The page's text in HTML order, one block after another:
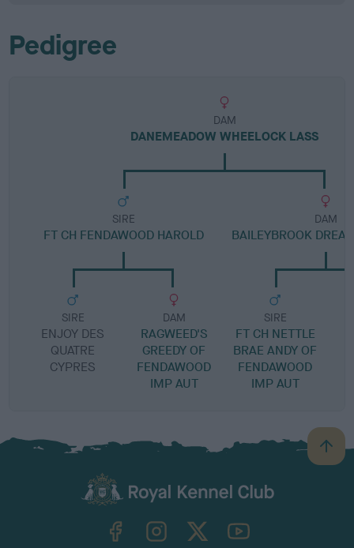
Pedigree
DAM
DANEMEADOW WHEELOCK LASS
SIRE
FT CH FENDAWOOD HAROLD
SIRE
ENJOY DES
QUATRE
CYPRES
DAM
RAGWEED'S
GREEDY OF
FENDAWOOD
IMP AUT
DAM
BAILEYBROOK
SIRE
FT CH NETTLE
BRAE ANDY OF
FENDAWOOD
IMP AUT
B
a
TheKennelClubUK on YouTube